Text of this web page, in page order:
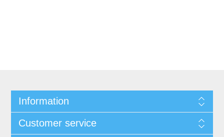
Information
Customer service